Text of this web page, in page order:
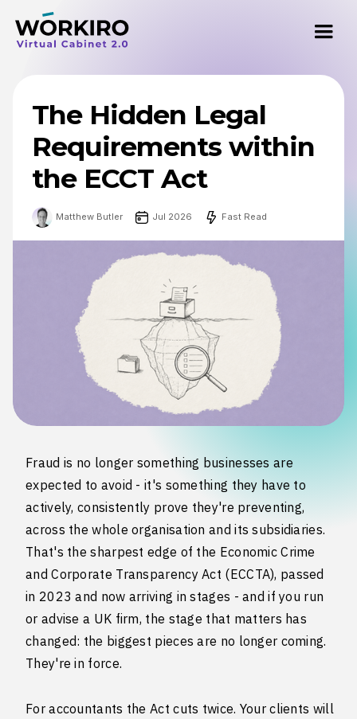
The Hidden Legal
Requirements within
the ECCT Act
Matthew Butler Jul 2026 Fast Read
Fraud is no longer something businesses are
expected to avoid - it's something they have to
actively, consistently prove they're preventing,
across the whole organisation and its subsidiaries.
That's the sharpest edge of the Economic Crime
and Corporate Transparency Act (ECCTA), passed
in 2023 and now arriving in stages - and if you run
or advise a UK firm, the stage that matters has
changed: the biggest pieces are no longer coming.
They're in force.
For accountants the Act cuts twice. Your clients will